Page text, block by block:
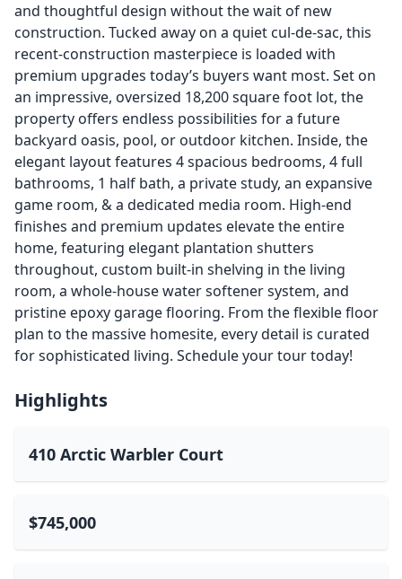
and thoughtful design without the wait of new
construction. Tucked away on a quiet cul-de-sac, this
recent-construction masterpiece is loaded with
premium upgrades today’s buyers want most. Set on
an impressive, oversized 18,200 square foot lot, the
property offers endless possibilities for a future
backyard oasis, pool, or outdoor kitchen. Inside, the
elegant layout features 4 spacious bedrooms, 4 full
bathrooms, 1 half bath, a private study, an expansive
game room, & a dedicated media room. High-end
finishes and premium updates elevate the entire
home, featuring elegant plantation shutters
throughout, custom built-in shelving in the living
room, a whole-house water softener system, and
pristine epoxy garage flooring. From the flexible floor
plan to the massive homesite, every detail is curated
for sophisticated living. Schedule your tour today!
Highlights
410 Arctic Warbler Court
$745,000